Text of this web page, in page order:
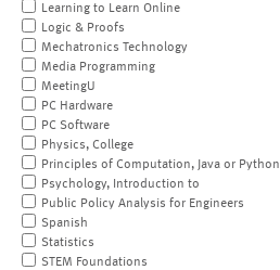
Learning to Learn Online
Logic & Proofs
Mechatronics Technology
Media Programming
MeetingU
PC Hardware
PC Software
Physics, College
Principles of Computation, Java or Python
Psychology, Introduction to
Public Policy Analysis for Engineers
Spanish
Statistics
STEM Foundations